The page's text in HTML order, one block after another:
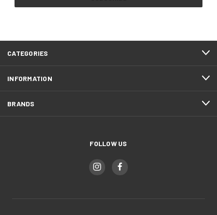
CATEGORIES
INFORMATION
BRANDS
FOLLOW US